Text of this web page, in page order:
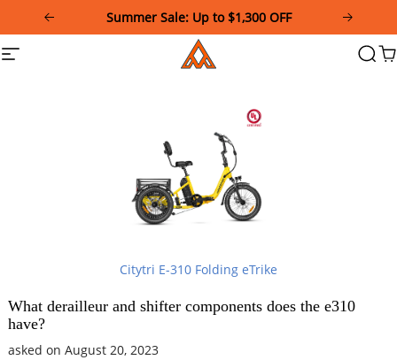
This
website
Summer Sale: Up to $1,300 OFF
Site
Addmotor
Citytri E-310 Folding eTrike
What derailleur and shifter components does the e310
have?
asked on August 20, 2023